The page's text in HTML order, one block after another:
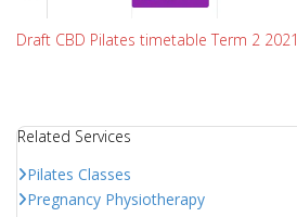
Draft CBD Pilates timetable Term 2 2021
Related Services
Pilates Classes
Pregnancy Physiotherapy